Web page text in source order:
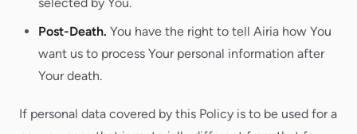
Post-Death. You have the right to tell Airia how You
want us to process Your personal information after
Your death.
If personal data covered by this Policy is to be used for a